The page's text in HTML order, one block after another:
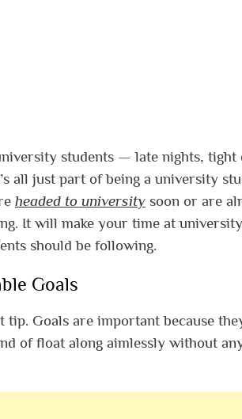
students — late nights, tight
all just part of being a university
headed to university soon or are
It will make your time at
should be following.
Goals
Goals are important because
of float along aimlessly without